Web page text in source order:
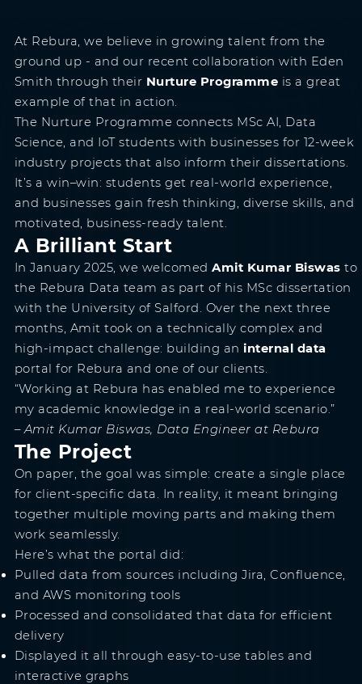
At Rebura, we believe in growing talent from the
ground up - and our recent collaboration with Eden
Smith through their Nurture Programme is a great
example of that in action.
The Nurture Programme connects MSc AI, Data
Science, and IoT students with businesses for 12-week
industry projects that also inform their dissertations.
It’s a win–win: students get real-world experience,
and businesses gain fresh thinking, diverse skills, and
motivated, business-ready talent.
A Brilliant Start
In January 2025, we welcomed Amit Kumar Biswas to
the Rebura Data team as part of his MSc dissertation
with the University of Salford. Over the next three
months, Amit took on a technically complex and
high-impact challenge: building an internal data
portal for Rebura and one of our clients.
“Working at Rebura has enabled me to experience
my academic knowledge in a real-world scenario.”
– Amit Kumar Biswas, Data Engineer at Rebura
The Project
On paper, the goal was simple: create a single place
for client-specific data. In reality, it meant bringing
together multiple moving parts and making them
work seamlessly.
Here’s what the portal did:
Pulled data from sources including Jira, Confluence,
and AWS monitoring tools
Processed and consolidated that data for efficient
delivery
Displayed it all through easy-to-use tables and
interactive graphs